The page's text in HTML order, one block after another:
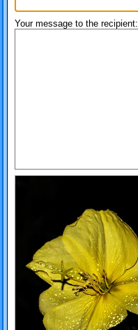
Your message to the recipient: